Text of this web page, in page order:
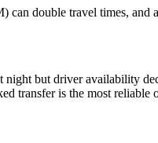
double travel times, and
but driver availability
transfer is the most